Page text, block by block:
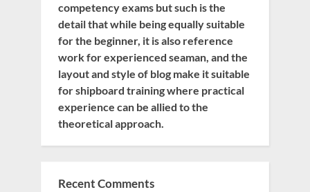
competency exams but such is the
detail that while being equally suitable
for the beginner, it is also reference
work for experienced seaman, and the
layout and style of blog make it suitable
for shipboard training where practical
experience can be allied to the
theoretical approach.
Recent Comments